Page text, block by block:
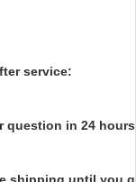
service:
question in 24